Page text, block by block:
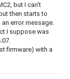
but I can't
then starts to
error message.
I suppose was
firmware) with a